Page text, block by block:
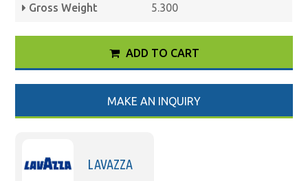
Gross Weight 5.300
ADD TO CART
MAKE AN INQUIRY
LAVAZZA